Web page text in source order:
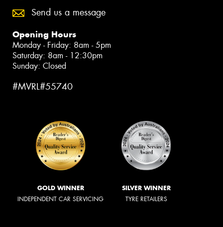
Send us a message
Opening Hours
Monday - Friday: 8am - 5pm
Saturday: 8am - 12:30pm
Sunday: Closed
#MVRL#55740
GOLD WINNER
INDEPENDENT CAR SERVICING
SILVER WINNER
TYRE RETAILERS